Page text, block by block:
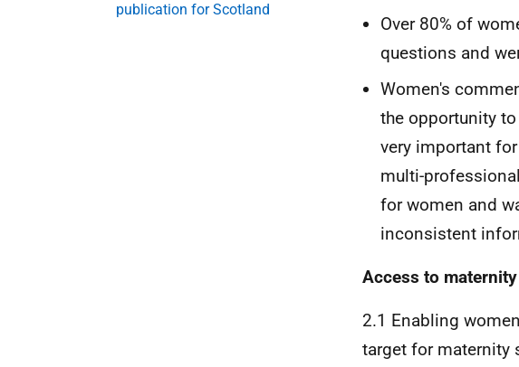
publication for Scotland
Over 80% of
questions and
Women's
the opportunity
very important
multi-
for women and
inconsistent
Access to
2.1 Enabling
target for maternity